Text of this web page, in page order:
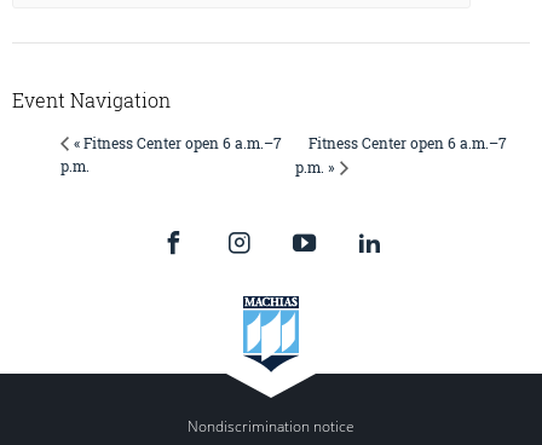
Event Navigation
« Fitness Center open 6 a.m.–7
p.m.
Fitness Center open 6 a.m.–7
p.m. »
Nondiscrimination notice